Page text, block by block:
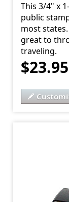
This 3/4" x
public
most
great to
traveling.
$23.95